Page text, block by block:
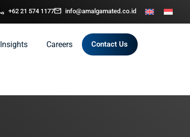
+62 21 574 1177 info@amalgamated.co.id
Insights Careers Contact Us